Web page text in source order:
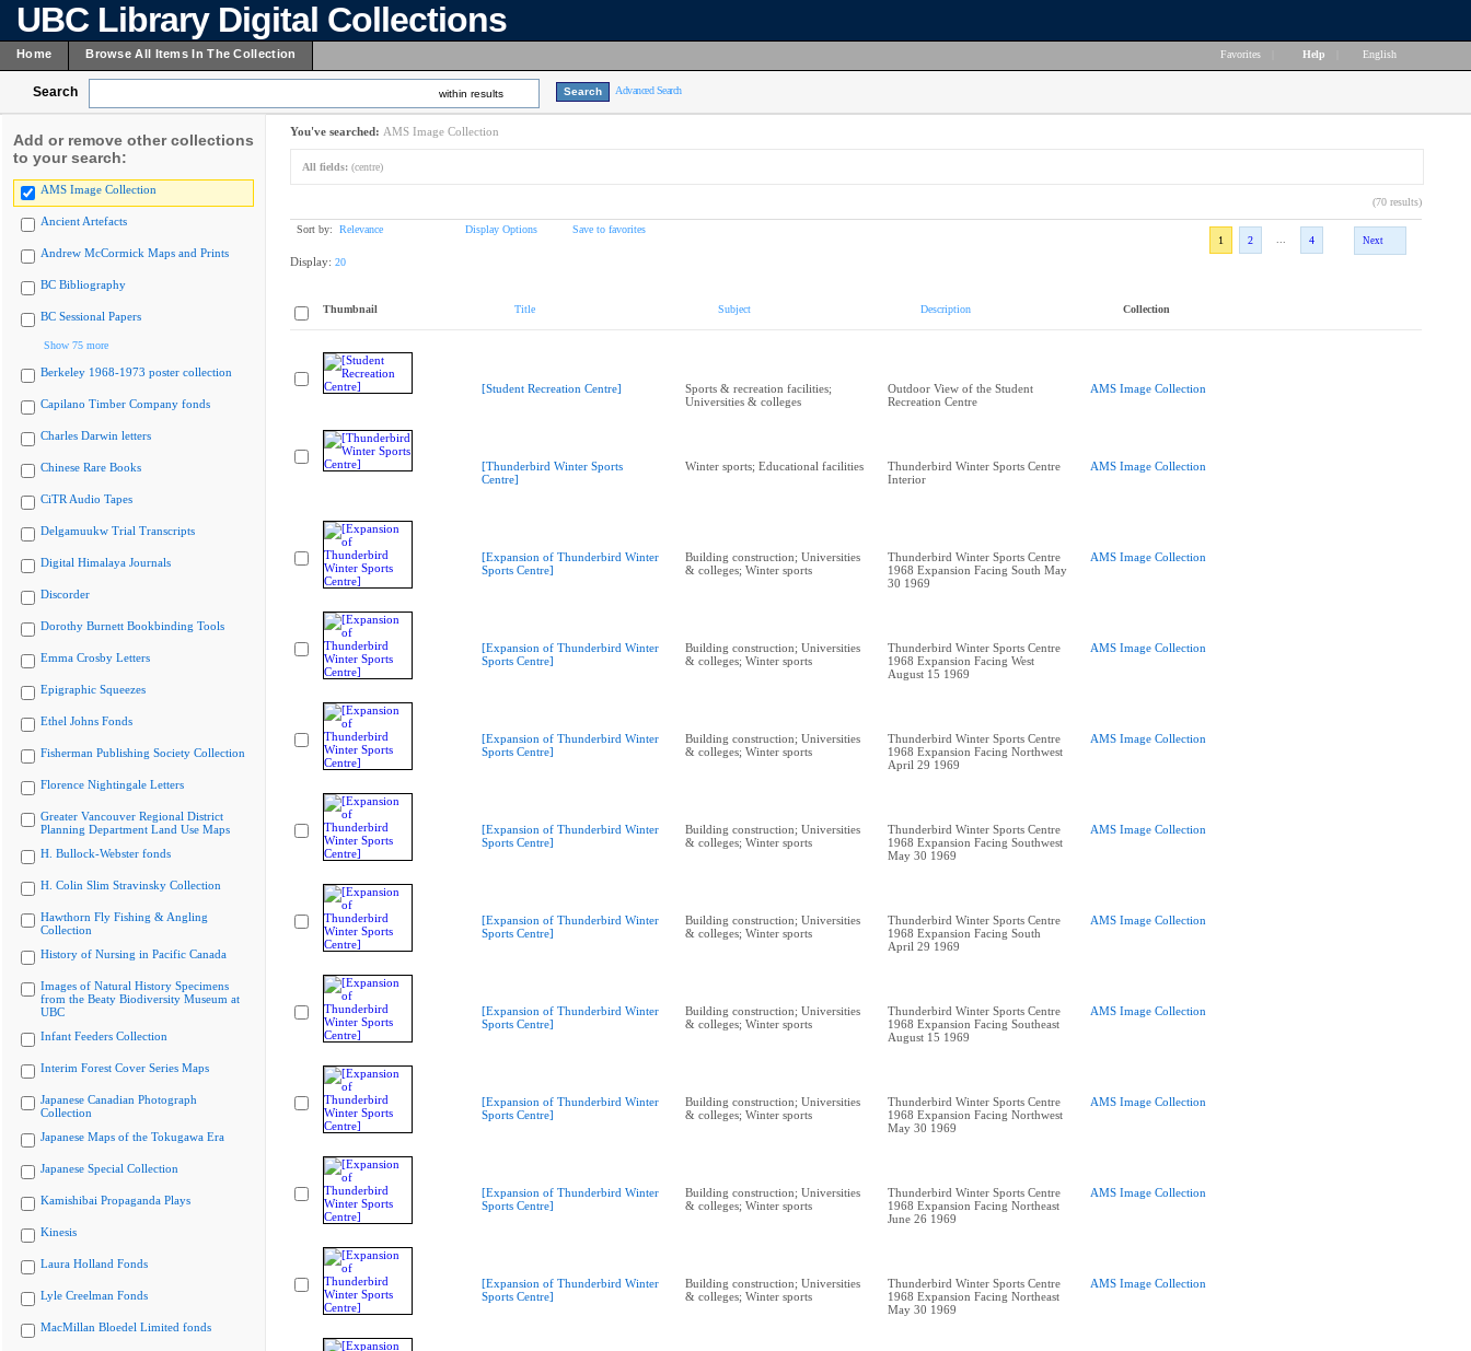
UBC Library Digital Collections
Home Browse All Items In The Collection Favorites Help English
Search within results Advanced Search
Add or remove other collections
to your search:
AMS Image Collection
Ancient Artefacts
Andrew McCormick Maps and Prints
BC Bibliography
BC Sessional Papers
Show 75 more
Berkeley 1968-1973 poster collection
Capilano Timber Company fonds
Charles Darwin letters
Chinese Rare Books
CiTR Audio Tapes
Delgamuukw Trial Transcripts
Digital Himalaya Journals
Discorder
Dorothy Burnett Bookbinding Tools
Emma Crosby Letters
Epigraphic Squeezes
Ethel Johns Fonds
Fisherman Publishing Society Collection
Florence Nightingale Letters
Greater Vancouver Regional District
Planning Department Land Use Maps
H. Bullock-Webster fonds
H. Colin Slim Stravinsky Collection
Hawthorn Fly Fishing & Angling
Collection
History of Nursing in Pacific Canada
Images of Natural History Specimens
from the Beaty Biodiversity Museum at
UBC
Infant Feeders Collection
Interim Forest Cover Series Maps
Japanese Canadian Photograph
Collection
Japanese Maps of the Tokugawa Era
Japanese Special Collection
Kamishibai Propaganda Plays
Kinesis
Laura Holland Fonds
Lyle Creelman Fonds
MacMillan Bloedel Limited fonds
You've searched: AMS Image Collection
All fields: (centre)
(70 results)
Sort by: Relevance Display Options
Save to favorites
1
2 4 Next
Display: 20
Thumbnail Title Subject Description Collection
[Student Recreation Centre]
Sports & recreation facilities;
Universities & colleges
Outdoor View of the Student
Recreation Centre
AMS Image Collection
[Thunderbird Winter Sports
Centre]
Winter sports; Educational facilities
Thunderbird Winter Sports Centre
Interior
AMS Image Collection
[Expansion of Thunderbird Winter
Sports Centre]
Building construction; Universities
& colleges; Winter sports
Thunderbird Winter Sports Centre
1968 Expansion Facing South May
30 1969
AMS Image Collection
[Expansion of Thunderbird Winter
Sports Centre]
Building construction; Universities
& colleges; Winter sports
Thunderbird Winter Sports Centre
1968 Expansion Facing West
August 15 1969
AMS Image Collection
[Expansion of Thunderbird Winter
Sports Centre]
Building construction; Universities
& colleges; Winter sports
Thunderbird Winter Sports Centre
1968 Expansion Facing Northwest
April 29 1969
AMS Image Collection
[Expansion of Thunderbird Winter
Sports Centre]
Building construction; Universities
& colleges; Winter sports
Thunderbird Winter Sports Centre
1968 Expansion Facing Southwest
May 30 1969
AMS Image Collection
[Expansion of Thunderbird Winter
Sports Centre]
Building construction; Universities
& colleges; Winter sports
Thunderbird Winter Sports Centre
1968 Expansion Facing South
April 29 1969
AMS Image Collection
[Expansion of Thunderbird Winter
Sports Centre]
Building construction; Universities
& colleges; Winter sports
Thunderbird Winter Sports Centre
1968 Expansion Facing Southeast
August 15 1969
AMS Image Collection
[Expansion of Thunderbird Winter
Sports Centre]
Building construction; Universities
& colleges; Winter sports
Thunderbird Winter Sports Centre
1968 Expansion Facing Northwest
May 30 1969
AMS Image Collection
[Expansion of Thunderbird Winter
Sports Centre]
Building construction; Universities
& colleges; Winter sports
Thunderbird Winter Sports Centre
1968 Expansion Facing Northeast
June 26 1969
AMS Image Collection
[Expansion of Thunderbird Winter
Sports Centre]
Building construction; Universities
& colleges; Winter sports
Thunderbird Winter Sports Centre
1968 Expansion Facing Northeast
May 30 1969
AMS Image Collection